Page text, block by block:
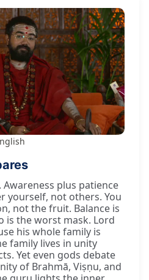
plus patience
yourself, not others. You
not the fruit. Balance is
is the worst mask. Lord
his whole family is
family lives in unity
Yet even gods debate
of Brahmā, Viṣṇu, and